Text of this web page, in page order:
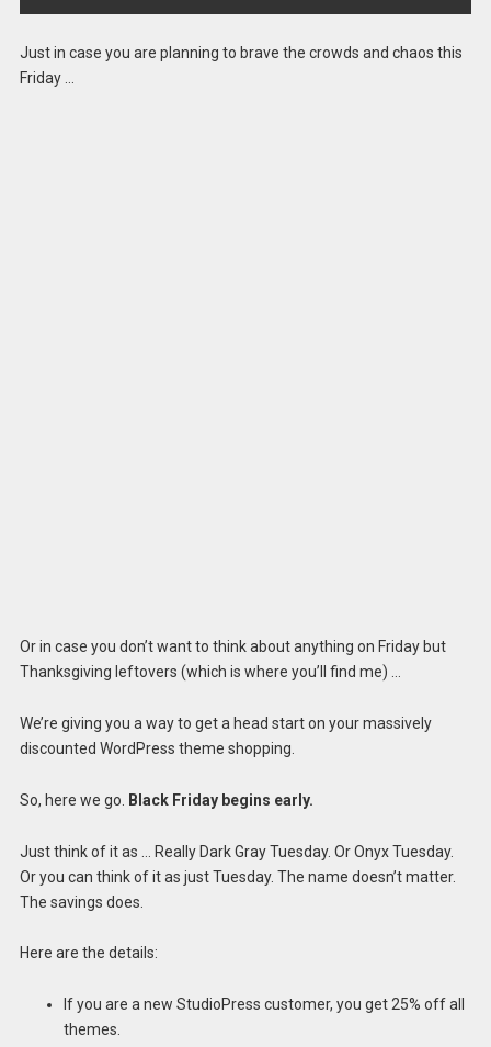
Just in case you are planning to brave the crowds and chaos this
Friday …
Or in case you don’t want to think about anything on Friday but
Thanksgiving leftovers (which is where you’ll find me) …
We’re giving you a way to get a head start on your massively
discounted WordPress theme shopping.
So, here we go. Black Friday begins early.
Just think of it as … Really Dark Gray Tuesday. Or Onyx Tuesday.
Or you can think of it as just Tuesday. The name doesn’t matter.
The savings does.
Here are the details:
If you are a new StudioPress customer, you get 25% off all
themes.